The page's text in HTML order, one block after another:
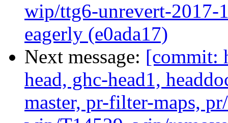
wip/ttg6-unrevert-2017-
eagerly (e0ada17)
Next message: [commit:
head, ghc-head1,
master, pr-filter-maps,